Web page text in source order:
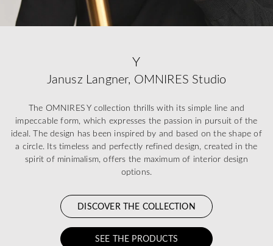
Y
Janusz Langner, OMNIRES Studio
The OMNIRES Y collection thrills with its simple line and
impeccable form, which expresses the passion in pursuit of the
ideal. The design has been inspired by and based on the shape of
a circle. Its timeless and perfectly refined design, created in the
spirit of minimalism, offers the maximum of interior design
options.
DISCOVER THE COLLECTION
SEE THE PRODUCTS